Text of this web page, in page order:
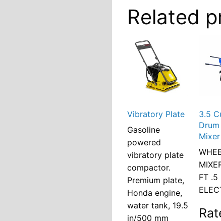
Related
Vibratory Plate
Gasoline
powered
vibratory plate
compactor.
Premium plate,
Honda engine,
water tank, 19.5
in/500 mm
3.5
Mixer
FT .5